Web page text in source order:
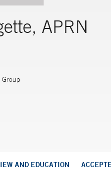
APRN
Group
AND EDUCATION